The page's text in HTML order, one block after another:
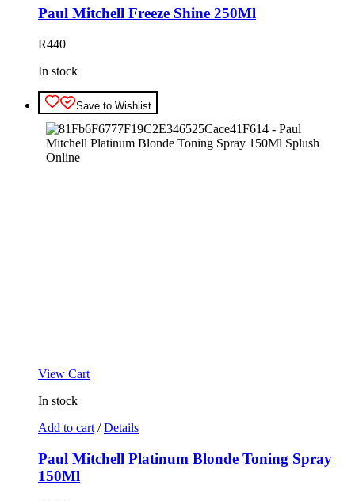
Paul Mitchell Freeze Shine 250Ml
R440
In stock
Save to Wishlist
View Cart
In stock
Add to cart / Details
Paul Mitchell Platinum Blonde Toning Spray
150Ml